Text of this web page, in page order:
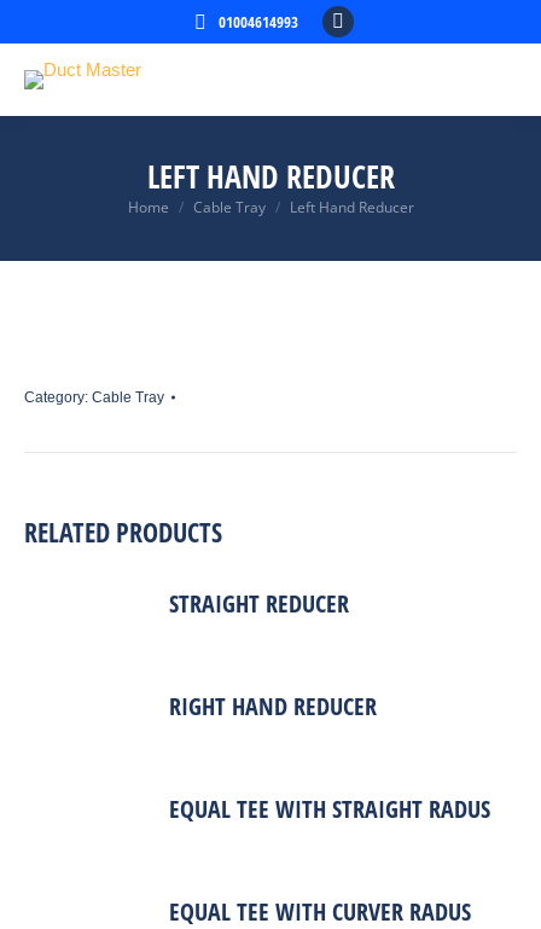
01004614993
Facebook
in
window
LEFT HAND REDUCER
You are here:
Home Cable Tray Left Hand Reducer
Category: Cable Tray
RELATED PRODUCTS
STRAIGHT REDUCER
RIGHT HAND REDUCER
EQUAL TEE WITH STRAIGHT RADUS
EQUAL TEE WITH CURVER RADUS